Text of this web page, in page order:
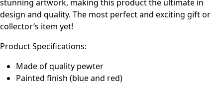
stunning artwork, making this product the ultimate in
design and quality. The most perfect and exciting gift or
collector’s item yet!
Product Specifications:
Made of quality pewter
Painted finish (blue and red)